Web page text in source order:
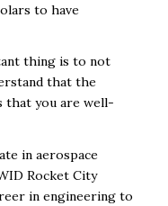
to have
thing is to not
that the
that you are well-
in aerospace
Rocket City
in engineering to